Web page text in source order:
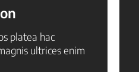
platea hac
ultrices enim